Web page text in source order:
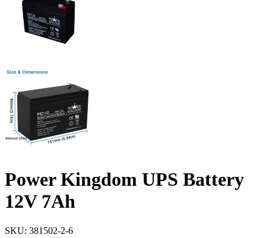
Power Kingdom UPS Battery
12V 7Ah
SKU: 381502-2-6